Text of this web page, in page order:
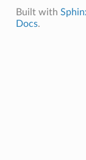
Built with
Docs.